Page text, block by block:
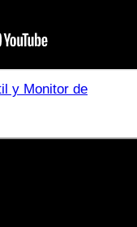
y Monitor de